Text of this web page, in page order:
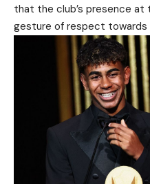
that the club’s presence
gesture of respect towards